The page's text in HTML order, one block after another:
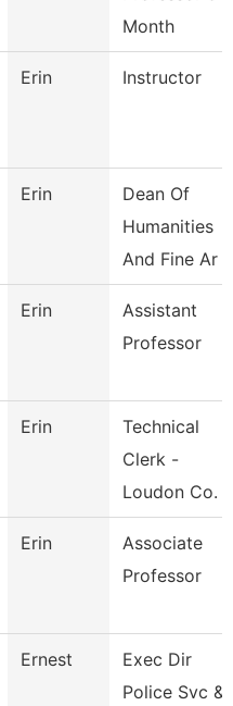
Month
Erin Instructor
Erin
Dean Of
Humanities
And Fine Ar
Erin
Assistant
Professor
Erin
Technical
Clerk -
Loudon Co.
Erin
Associate
Professor
Ernest
Exec Dir
Police Svc &